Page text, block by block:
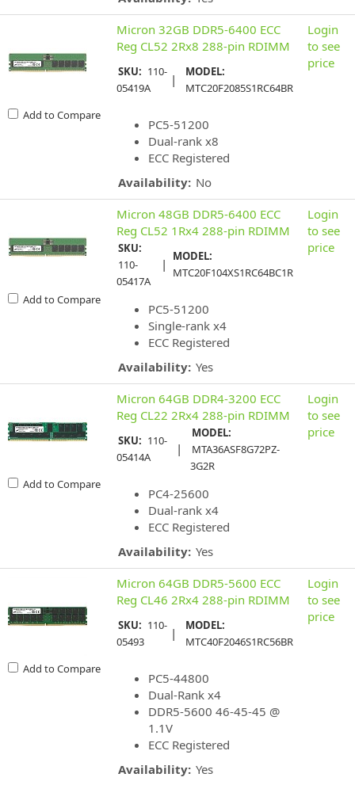
Add to Compare
Micron 32GB DDR5-6400 ECC
Reg CL52 2Rx8 288-pin RDIMM
SKU: 110-
05419A
|
MODEL:
MTC20F2085S1RC64BR
PC5-51200
Dual-rank x8
ECC Registered
Availability: No
Login
to see
price
Add to Compare
Micron 48GB DDR5-6400 ECC
Reg CL52 1Rx4 288-pin RDIMM
SKU:
110-
05417A
|
MODEL:
MTC20F104XS1RC64BC1R
PC5-51200
Single-rank x4
ECC Registered
Availability: Yes
Login
to see
price
Add to Compare
Micron 64GB DDR4-3200 ECC
Reg CL22 2Rx4 288-pin RDIMM
SKU: 110-
05414A
|
MODEL:
MTA36ASF8G72PZ-
3G2R
PC4-25600
Dual-rank x4
ECC Registered
Availability: Yes
Login
to see
price
Add to Compare
Micron 64GB DDR5-5600 ECC
Reg CL46 2Rx4 288-pin RDIMM
SKU: 110-
05493
|
MODEL:
MTC40F2046S1RC56BR
PC5-44800
Dual-Rank x4
DDR5-5600 46-45-45 @
1.1V
ECC Registered
Availability: Yes
Login
to see
price